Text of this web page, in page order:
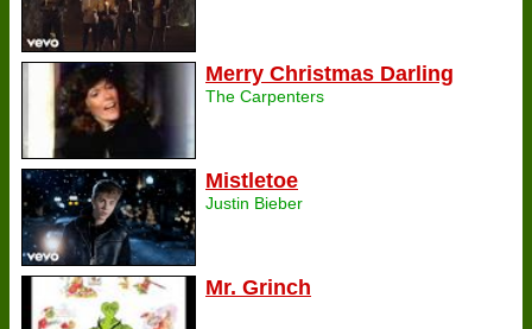
Merry Christmas Darling
The Carpenters
Mistletoe
Justin Bieber
Mr. Grinch